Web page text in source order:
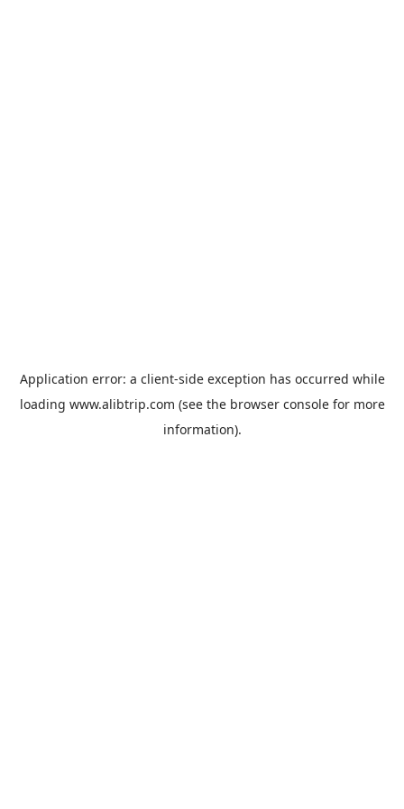
Application error: a client-side exception has occurred while
loading www.alibtrip.com (see the browser consolefor more
information).